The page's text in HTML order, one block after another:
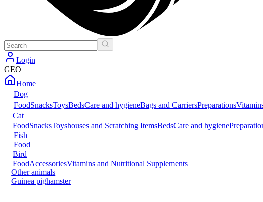
Login
GEO
Home
Dog
FoodSnacksToysBedsCare and hygieneBags and CarriersPreparations
Cat
FoodSnacksToyshouses and Scratching ItemsBedsCare and hygiene
Fish
Food
Bird
FoodAccessoriesVitamins and Nutritional Supplements
Other animals
Guinea pighamster